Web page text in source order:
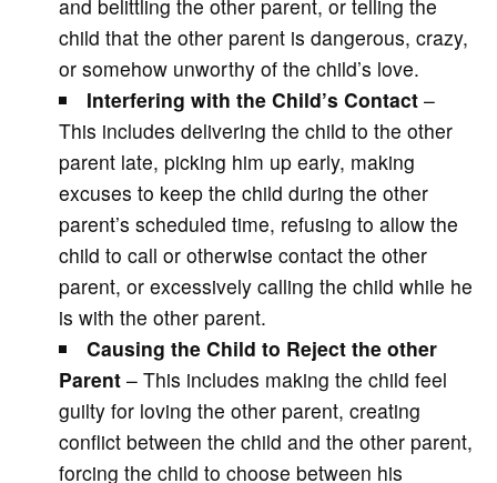
and belittling the other parent, or telling the
child that the other parent is dangerous, crazy,
or somehow unworthy of the child’s love.
Interfering with the Child’s Contact –
This includes delivering the child to the other
parent late, picking him up early, making
excuses to keep the child during the other
parent’s scheduled time, refusing to allow the
child to call or otherwise contact the other
parent, or excessively calling the child while he
is with the other parent.
Causing the Child to Reject the other
Parent– This includes making the child feel
guilty for loving the other parent, creating
conflict between the child and the other parent,
forcing the child to choose between his